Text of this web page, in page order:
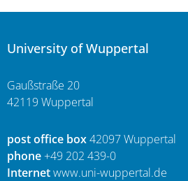
University of Wuppertal
Gaußstraße 20
42119 Wuppertal
post office box42097 Wuppertal
phone+49 202 439-0
Internetwww.uni-wuppertal.de